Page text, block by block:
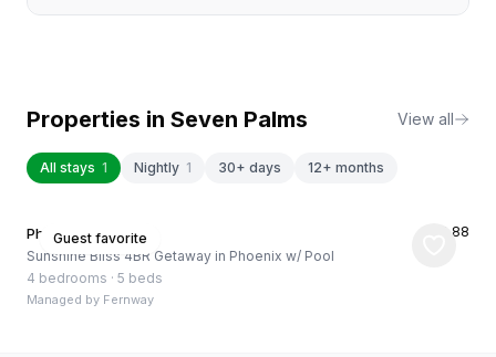
Properties in Seven Palms View all
All stays 1 Nightly 1 30+ days 12+ months
Guest favorite
Phoenix, US
4.88
Sunshine Bliss 4BR Getaway in Phoenix w/ Pool
4 bedrooms · 5 beds
Managed by Fernway